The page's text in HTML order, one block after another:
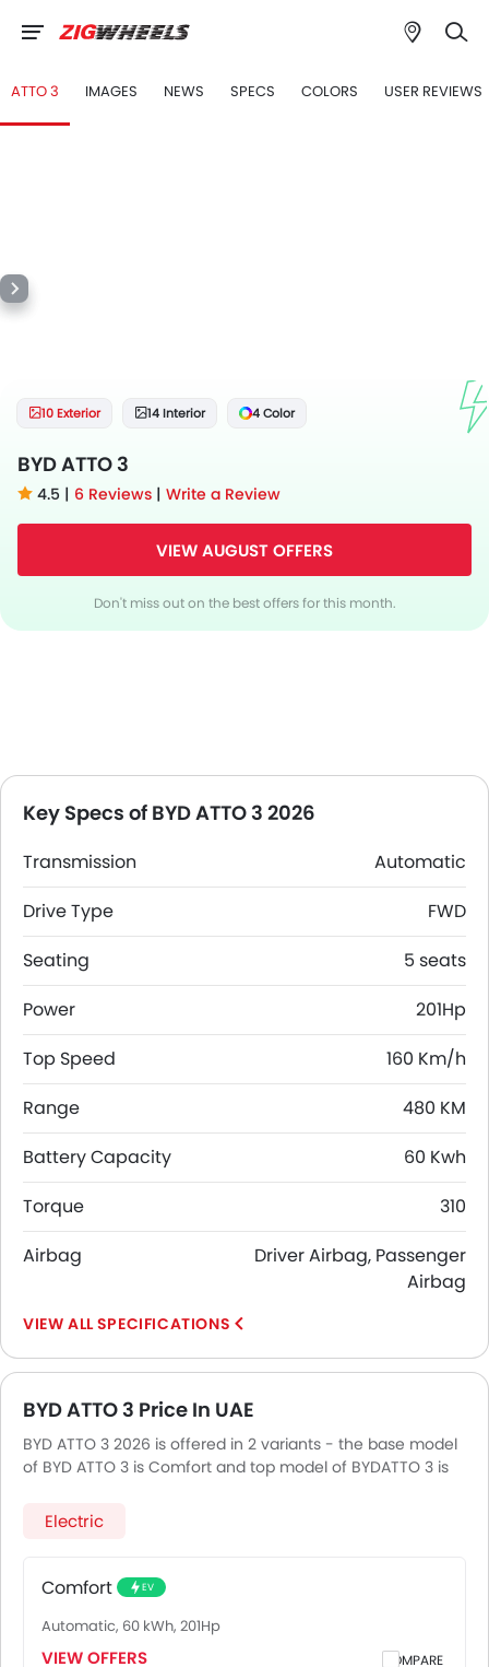
ATTO 3 IMAGES NEWS SPECS COLORS USER REVIEWS
10 Exterior 14 Interior 4 Color
BYD ATTO 3
4.5 | 6 Reviews | Write a Review
VIEW AUGUST OFFERS
Don't miss out on the best offers for this month.
Key Specs of BYD ATTO 3 2026
Transmission
Automatic
Drive Type
FWD
Seating
5 seats
Power
201Hp
Top Speed
160 Km/h
Range
480 KM
Battery Capacity
60 Kwh
Torque
310
Airbag
Driver Airbag, Passenger
Airbag
SPECIFICATIONS
BYD ATTO 3 Price In UAE
BYD ATTO 3 2026 is offered in 2 variants - the base model
of BYD ATTO 3 is Comfort and top model of BYDATTO 3 is
Electric
Comfort EV
Automatic, 60 kWh, 201Hp
VIEW OFFERS COMPARE